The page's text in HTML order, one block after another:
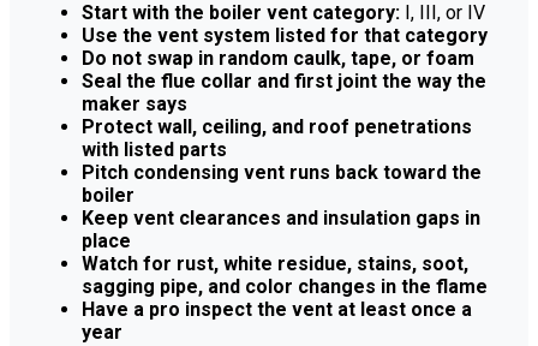
Start with the boiler vent category: I, III, or IV
Use the vent system listed for that category
Do not swap in random caulk, tape, or foam
Seal the flue collar and first joint the way the
maker says
Protect wall, ceiling, and roof penetrations
with listed parts
Pitch condensing vent runs back toward the
boiler
Keep vent clearances and insulation gaps in
place
Watch for rust, white residue, stains, soot,
sagging pipe, and color changes in the flame
Have a pro inspect the vent at least once a
year